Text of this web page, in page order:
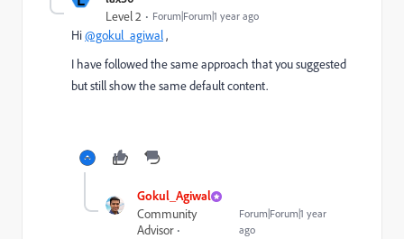
Level 2 Forum|Forum|1 year ago
Hi@gokul_agiwal,
I have followed the same approach that you suggested
but still show the same default content.
Gokul_Agiwal
Community
Advisor
Forum|Forum|1 year
ago